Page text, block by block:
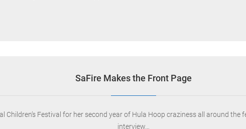
SaFire Makes the Front Page
Festival for her second year of Hula Hoop craziness all around the
interview…